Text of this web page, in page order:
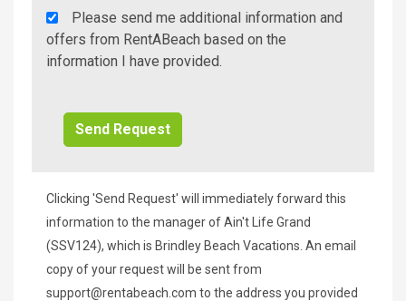
Rent
A
Beach
Please send me additional information and
offers from RentABeach based on the
information I have provided.
Clicking 'Send Request' will immediately forward this
information to the manager of Ain't Life Grand
(SSV124), which is Brindley Beach Vacations. An email
copy of your request will be sent from
support@rentabeach.com to the address you provided